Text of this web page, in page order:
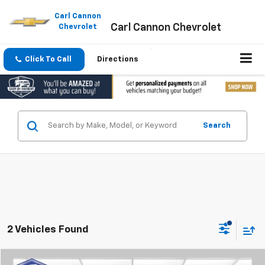
This
includes
accessibility
system.
Carl Cannon
Chevrolet
Carl Cannon Chevrolet
Click To Call Directions
Search
2 Vehicles Found